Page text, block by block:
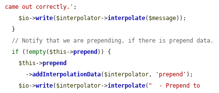
came out correctly.' ;
$io->write( $interpolator->interpolate( $message));
// Notify that we are prepending, if there is prepend data.
if (!empty( $this ->prepend )) {
$this ->prepend
      ->
addInterpolationData( $interpolator, 'prepend' );
$io->write( $interpolator->interpolate( "  - Prepend to